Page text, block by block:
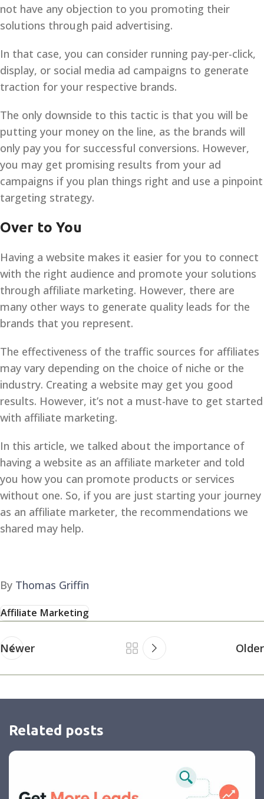
not have any objection to you promoting their
solutions through paid advertising.
In that case, you can consider running pay-per-click,
display, or social media ad campaigns to generate
traction for your respective brands.
The only downside to this tactic is that you will be
putting your money on the line, as the brands will
only pay you for successful conversions. However,
you may get promising results from your ad
campaigns if you plan things right and use a pinpoint
targeting strategy.
Over to You
Having a website makes it easier for you to connect
with the right audience and promote your solutions
through affiliate marketing. However, there are
many other ways to generate quality leads for the
brands that you represent.
The effectiveness of the traffic sources for affiliates
may vary depending on the choice of niche or the
industry. Creating a website may get you good
results. However, it’s not a must-have to get started
with affiliate marketing.
In this article, we talked about the importance of
having a website as an affiliate marketer and told
you how you can promote products or services
without one. So, if you are just starting your journey
as an affiliate marketer, the recommendations we
shared may help.
By Thomas Griffin
Affiliate Marketing
Newer Older
Related posts